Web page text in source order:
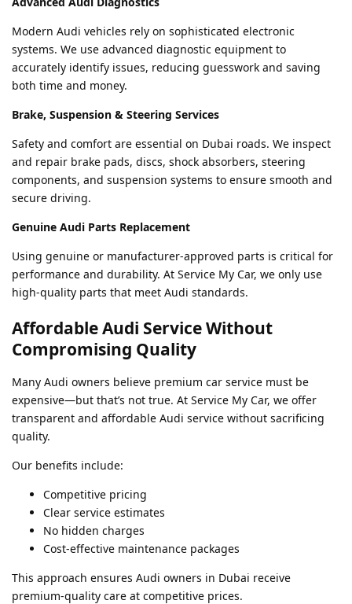
Modern Audi vehicles rely on sophisticated electronic
systems. We use advanced diagnostic equipment to
accurately identify issues, reducing guesswork and saving
both time and money.
Brake, Suspension & Steering Services
Safety and comfort are essential on Dubai roads. We inspect
and repair brake pads, discs, shock absorbers, steering
components, and suspension systems to ensure smooth and
secure driving.
Genuine Audi Parts Replacement
Using genuine or manufacturer-approved parts is critical for
performance and durability. At Service My Car, we only use
high-quality parts that meet Audi standards.
Affordable Audi Service Without
Compromising Quality
Many Audi owners believe premium car service must be
expensive—but that’s not true. At Service My Car, we offer
transparent and affordable Audi service without sacrificing
quality.
Our benefits include:
Competitive pricing
Clear service estimates
No hidden charges
Cost-effective maintenance packages
This approach ensures Audi owners in Dubai receive
premium-quality care at competitive prices.